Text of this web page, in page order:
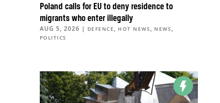
Poland calls for EU to deny residence to
migrants who enter illegally
AUG 5, 2026 | DEFENCE , HOT NEWS , NEWS ,
POLITICS